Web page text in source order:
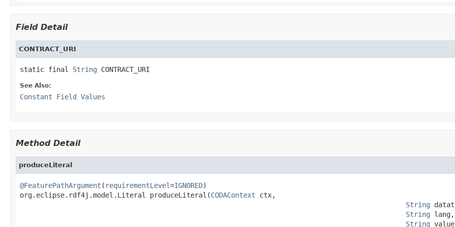
Field Detail
CONTRACT_URI
static final String CONTRACT_URI
See Also:
Constant Field Values
Method Detail
produceLiteral
@FeaturePathArgument ( requirementLevel=IGNORED)
org.eclipse.rdf4j.model.Literal produceLiteral(CODAContext ctx,
String
String lang,
String